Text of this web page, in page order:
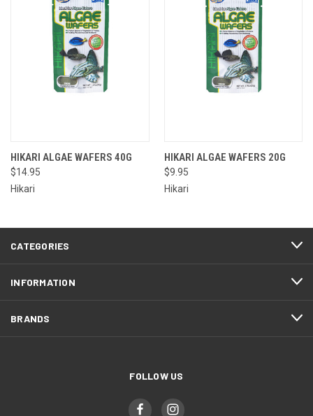
HIKARI ALGAE WAFERS 40G
$14.95
Hikari
HIKARI ALGAE WAFERS 20G
$9.95
Hikari
CATEGORIES
INFORMATION
BRANDS
FOLLOW US